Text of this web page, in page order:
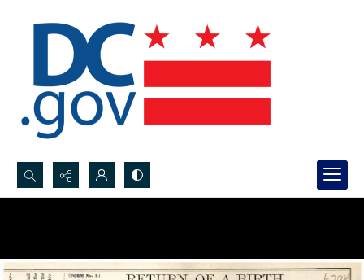
Search...